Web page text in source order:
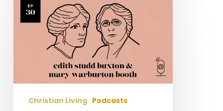
Studd
Warburton
Christian Living Podcasts